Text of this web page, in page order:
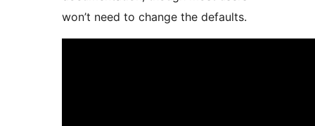
won’t need to change the defaults.